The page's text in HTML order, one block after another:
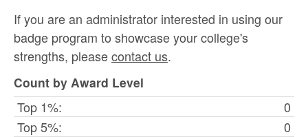
If you are an administrator interested in using our
badge program to showcase your college's
strengths, pleasecontact us.
Count by Award Level
Top 1%:
0
Top 5%:
0